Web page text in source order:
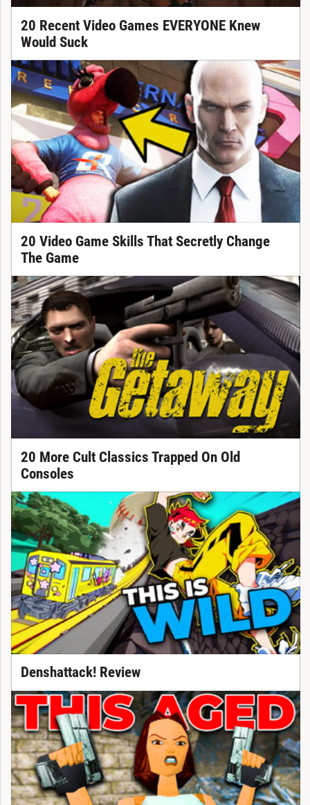
20 Recent Video Games EVERYONE Knew
Would Suck
20 Video Game Skills That Secretly Change
The Game
20 More Cult Classics Trapped On Old
Consoles
Denshattack! Review